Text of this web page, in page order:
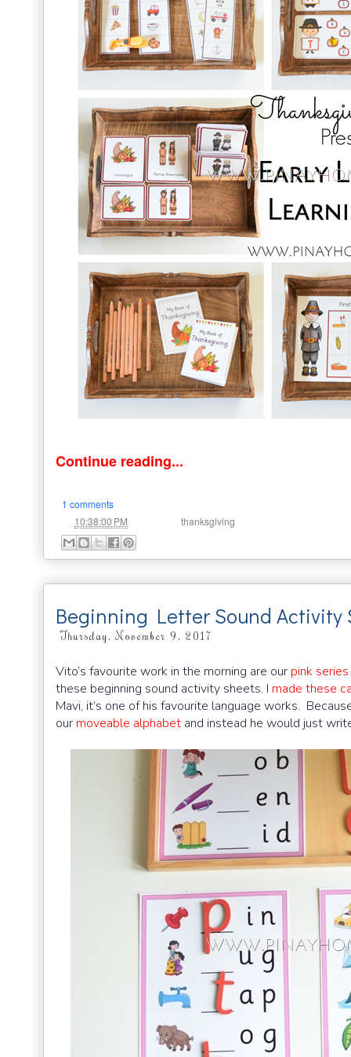
Continue reading...
1 comments
10:38:00 PM thanksgiving
Beginning Letter Sound Activity
Thursday, November 9, 2017
Vito’s favourite work in the morning are our pink
these beginning sound activity sheets. I made these
Mavi, it’s one of his favourite language works.
our moveable alphabet and instead he would just